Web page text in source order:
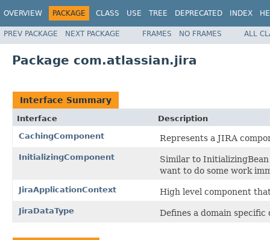
OVERVIEW PACKAGE CLASS USE TREE DEPRECATED INDEX
PREV PACKAGE NEXT PACKAGE FRAMES NO FRAMES ALL
Package com.atlassian.jira
Interface Summary
Interface
Description
CachingComponent
Represents a JIRA
InitializingComponent
Similar to
want to do some work
JiraApplicationContext High level component
JiraDataType Defines a domain specific